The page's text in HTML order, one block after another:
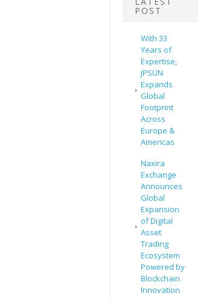
POST
With 33
Years of
Expertise,
JPSUN
Expands
Global
Footprint
Across
Europe &
Americas
Naxira
Exchange
Announces
Global
Expansion
of Digital
Asset
Trading
Ecosystem
Powered by
Blockchain
Innovation